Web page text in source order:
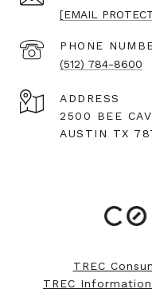
[EMAIL
PHONE
(512) 784-8600
ADDRESS
2500 BEE
AUSTIN TX
TREC
TREC